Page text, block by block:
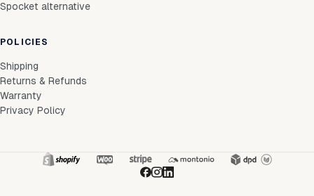
Spocket alternative
POLICIES
Shipping
Returns & Refunds
Warranty
Privacy Policy